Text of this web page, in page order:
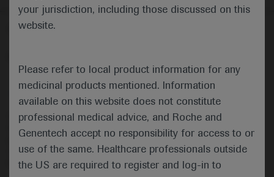
your jurisdiction, including those discussed on this
website.
Please refer to local product information for any
medicinal products mentioned. Information
available on this website does not constitute
professional medical advice, and Roche and
Genentech accept no responsibility for access to or
use of the same. Healthcare professionals outside
the US are required to register and log-in to
Follow us here
AboutMEDICALLY Legal Statement
Privacy Policy
This website is intended for healthcare professionals outside the
United Kingdom (UK) and Australia. Registration status and
prescribing information of medicinal products may differ between
countries. Please refer to local product information for any medicinal
products mentioned on this website.